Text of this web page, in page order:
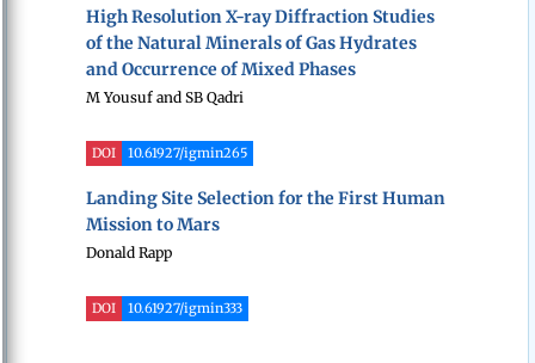
High Resolution X-ray Diffraction Studies
of the Natural Minerals of Gas Hydrates
and Occurrence of Mixed Phases
M Yousuf and SB Qadri
DOI 10.61927/igmin265
Landing Site Selection for the First Human
Mission to Mars
Donald Rapp
DOI 10.61927/igmin333